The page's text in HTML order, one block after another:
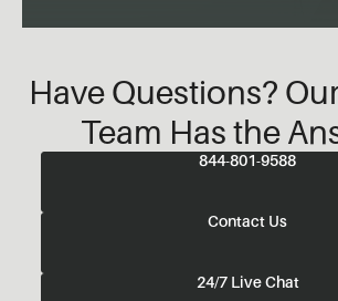
Have Questions?
Team Has the
844-801-9588
Contact Us
24/7 Live Chat